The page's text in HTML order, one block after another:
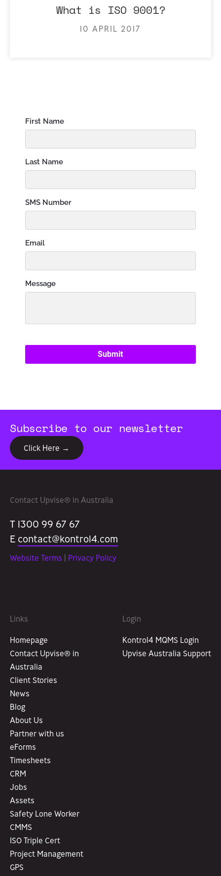
What is ISO 9001?
10 APRIL 2017
Subscribe to our newsletter
Click Here →
Contact Upvise® in Australia
T 1300 99 67 67
E contact@kontrol4.com
Website Terms Privacy Policy
Links
Homepage
Contact Upvise® in
Australia
Client Stories
News
Blog
About Us
Partner with us
eForms
Timesheets
CRM
Jobs
Assets
Safety Lone Worker
CMMS
ISO Triple Cert
Project Management
GPS
Login
Kontrol4 MQMS Login
Upvise Australia Support